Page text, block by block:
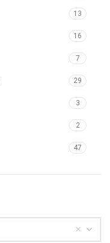
13
16
7
29
3
2
47